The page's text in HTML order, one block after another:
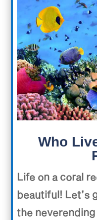
Who
Life on a coral
beautiful! Let’s
the